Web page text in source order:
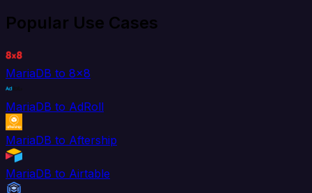
Popular Use Cases
MariaDB to 8x8
MariaDB to AdRoll
MariaDB to Aftership
MariaDB to Airtable